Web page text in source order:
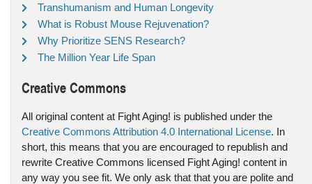
Transhumanism and Human Longevity
What is Robust Mouse Rejuvenation?
Why Prioritize SENS Research?
The Million Year Life Span
Creative Commons
All original content at Fight Aging! is published under the
Creative Commons Attribution 4.0 International License. In
short, this means that you are encouraged to republish and
rewrite Creative Commons licensed Fight Aging! content in
any way you see fit. We only ask that that you are polite and